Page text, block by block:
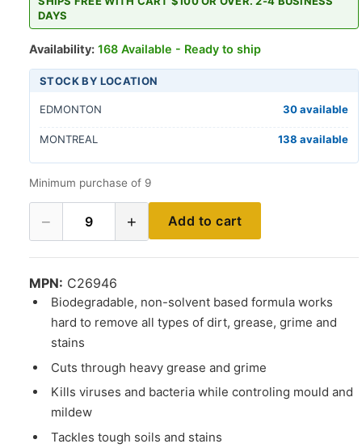
DAYS
Availability: 168 Available - Ready to ship
STOCK BY LOCATION
EDMONTON 30 available
MONTREAL 138 available
Minimum purchase of 9
− 9 + Add to cart
MPN: C26946
Biodegradable, non-solvent based formula works
hard to remove all types of dirt, grease, grime and
stains
Cuts through heavy grease and grime
Kills viruses and bacteria while controling mould and
mildew
Tackles tough soils and stains